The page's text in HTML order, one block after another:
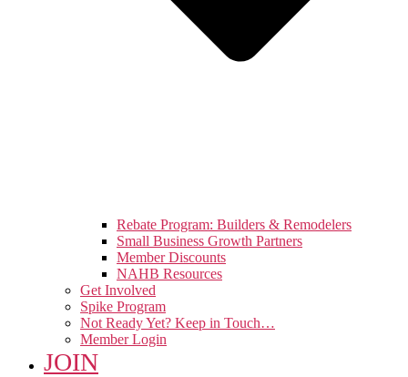
Rebate Program: Builders & Remodelers
Small Business Growth Partners
Member Discounts
NAHB Resources
Get Involved
Spike Program
Not Ready Yet? Keep in Touch…
Member Login
JOIN